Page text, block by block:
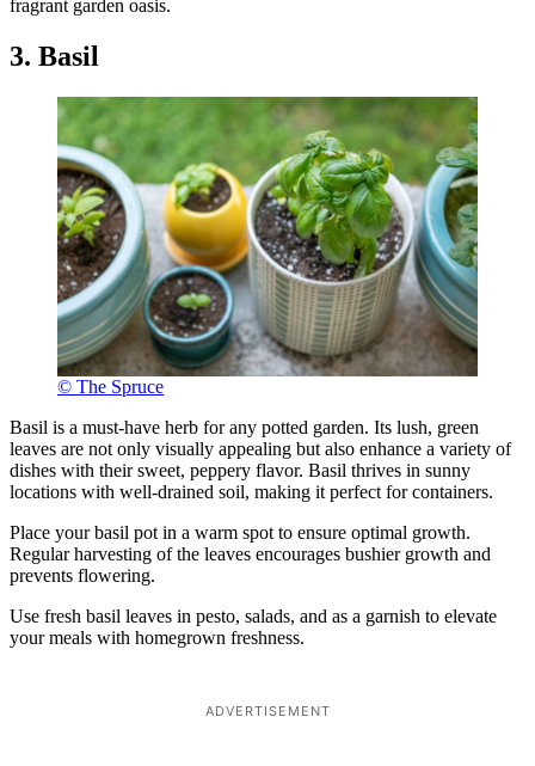
fragrant garden oasis.
3. Basil
© The Spruce
Basil is a must-have herb for any potted garden. Its lush, green
leaves are not only visually appealing but also enhance a variety of
dishes with their sweet, peppery flavor. Basil thrives in sunny
locations with well-drained soil, making it perfect for containers.
Place your basil pot in a warm spot to ensure optimal growth.
Regular harvesting of the leaves encourages bushier growth and
prevents flowering.
Use fresh basil leaves in pesto, salads, and as a garnish to elevate
your meals with homegrown freshness.
ADVERTISEMENT